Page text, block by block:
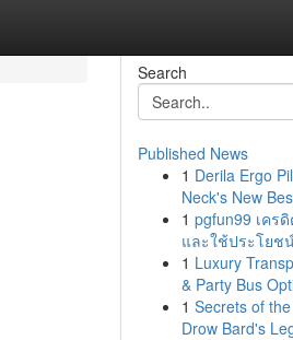
Search
Published News
1 Derila Ergo
Neck's New
1 pgfun99 เคร
และใช้ประโยช
1 Luxury
& Party Bus
1 Secrets of
Drow Bard's